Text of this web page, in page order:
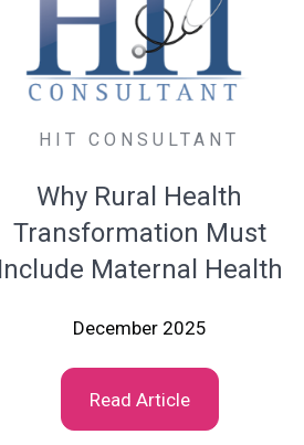
HIT CONSULTANT
Why Rural Health
Transformation Must
Include Maternal Health
December 2025
Read Article